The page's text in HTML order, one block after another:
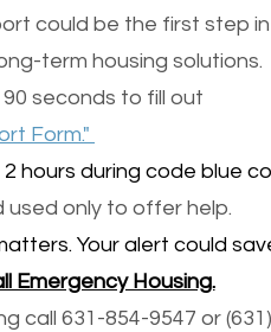
could be the first step
term housing solutions.
90 seconds to fill out
Form."
hours during code blue
used only to offer help.
Your alert could
Emergency Housing.
call 631-854-9547 or